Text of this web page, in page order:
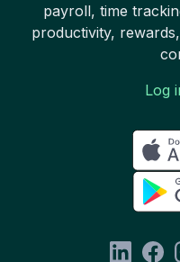
payroll, time
productivity,
Log